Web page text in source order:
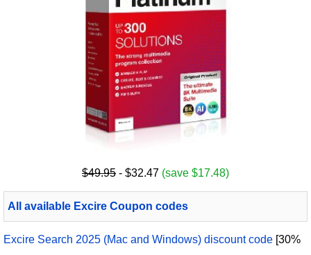
$49.95 - $32.47 (save $17.48)
All available Excire Coupon codes
Excire Search 2025 (Mac and Windows) discount code [30%